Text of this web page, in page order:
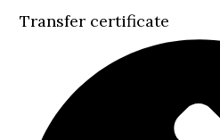
Transfer certificate